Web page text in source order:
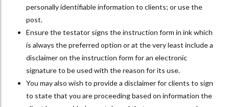
personally identifiable information to clients; or use the
post.
Ensure the testator signs the instruction form in ink which
is always the preferred option or at the very least include a
disclaimer on the instruction form for an electronic
signature to be used with the reason for its use.
You may also wish to provide a disclaimer for clients to sign
to state that you are proceeding based on information the